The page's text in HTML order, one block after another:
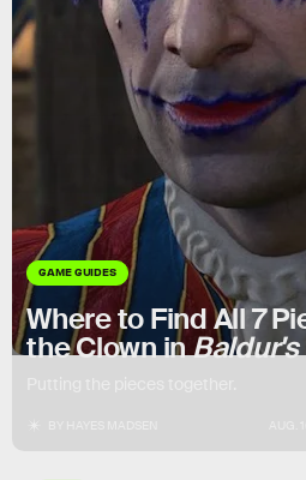
GAME GUIDES
Where to Find All 7
the Clown inBaldur's